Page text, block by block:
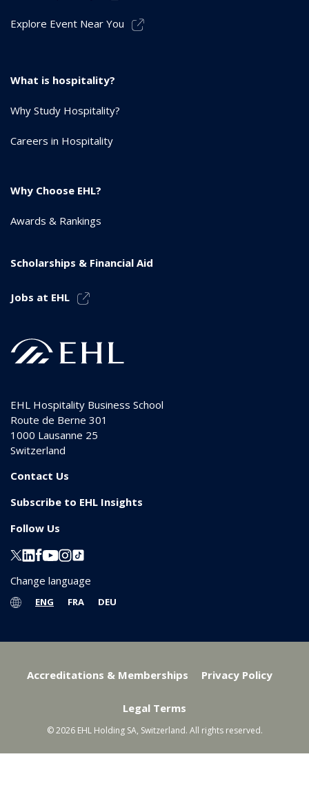
Explore Event Near You
What is hospitality?
Why Study Hospitality?
Careers in Hospitality
Why Choose EHL?
Awards & Rankings
Scholarships & Financial Aid
Jobs at EHL
EHL Hospitality Business School
Route de Berne 301
1000 Lausanne 25
Switzerland
Contact Us
Subscribe to EHL Insights
Follow Us
Change language
ENG FRA DEU
Accreditations & Memberships Privacy Policy
Legal Terms
© 2026 EHL Holding SA, Switzerland. All rights reserved.